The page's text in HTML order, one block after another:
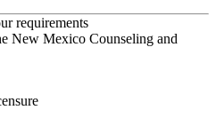
requirements
New Mexico Counseling and